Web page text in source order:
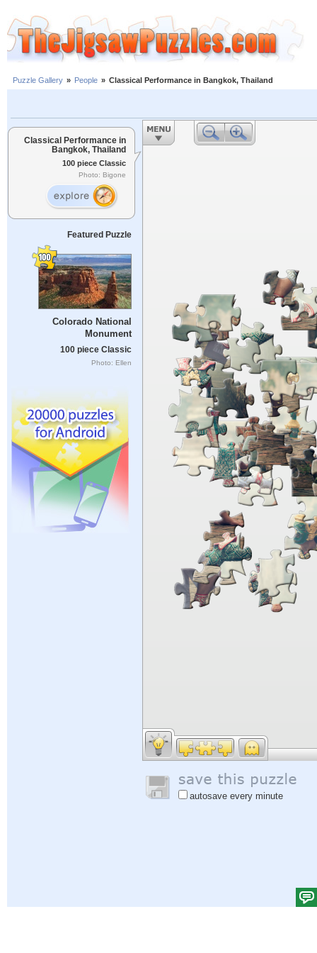
Puzzle Gallery » People » Classical Performance in Bangkok, Thailand
Classical Performance in
Bangkok, Thailand
100 piece Classic
Photo: Bigone
Featured Puzzle
Colorado National
Monument
100 piece Classic
Photo: Ellen
autosave every minute